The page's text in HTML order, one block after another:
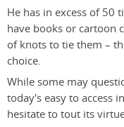
He has in excess of 50
have books or cartoon
of knots to tie them –
choice.
While some may
today's easy to access
hesitate to tout its